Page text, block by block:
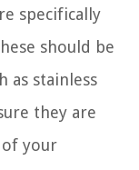
specifically
should be
as stainless
they are
your